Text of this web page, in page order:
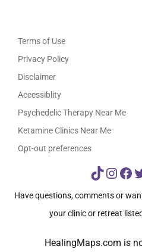
Terms of Use
Privacy Policy
Disclaimer
Accessiblity
Psychedelic Therapy Near Me
Ketamine Clinics Near Me
Opt-out preferences
TikTok
Have questions, comments or
your clinic or retreat
HealingMaps.com is